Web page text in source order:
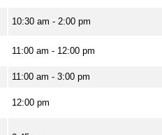
10:30 am - 2:00 pm
11:00 am - 12:00 pm
11:00 am - 3:00 pm
12:00 pm